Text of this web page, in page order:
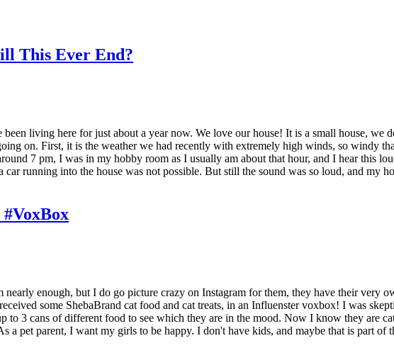
This Ever End?
living here for just about a year now. We love our house! It is a small house, we
on. First, it is the weather we had recently with extremely high winds, so windy
7 pm, I was in my hobby room as I usually am about that hour, and I hear this
car running into the house was not possible. But still the sound was so loud, and my
enough, but I do go picture crazy on Instagram for them, they have their very
some ShebaBrand cat food and cat treats, in an Influenster voxbox! I was
to 3 cans of different food to see which they are in the mood. Now I know they are
a pet parent, I want my girls to be happy. I don't have kids, and maybe that is part of